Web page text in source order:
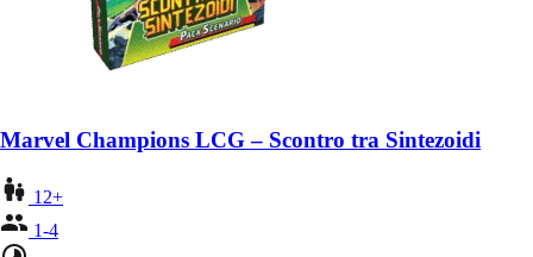
Marvel Champions LCG – Scontro tra Sintezoidi
12+
1-4